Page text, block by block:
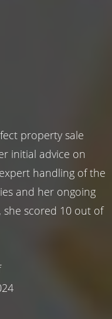
property sale
initial advice on
handling of the
and her ongoing
she scored 10 out of